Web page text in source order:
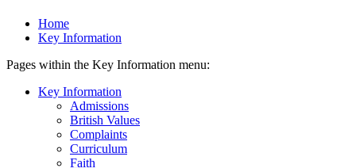
Home
Key Information
Pages within the Key Information menu:
Key Information
Admissions
British Values
Complaints
Curriculum
Faith